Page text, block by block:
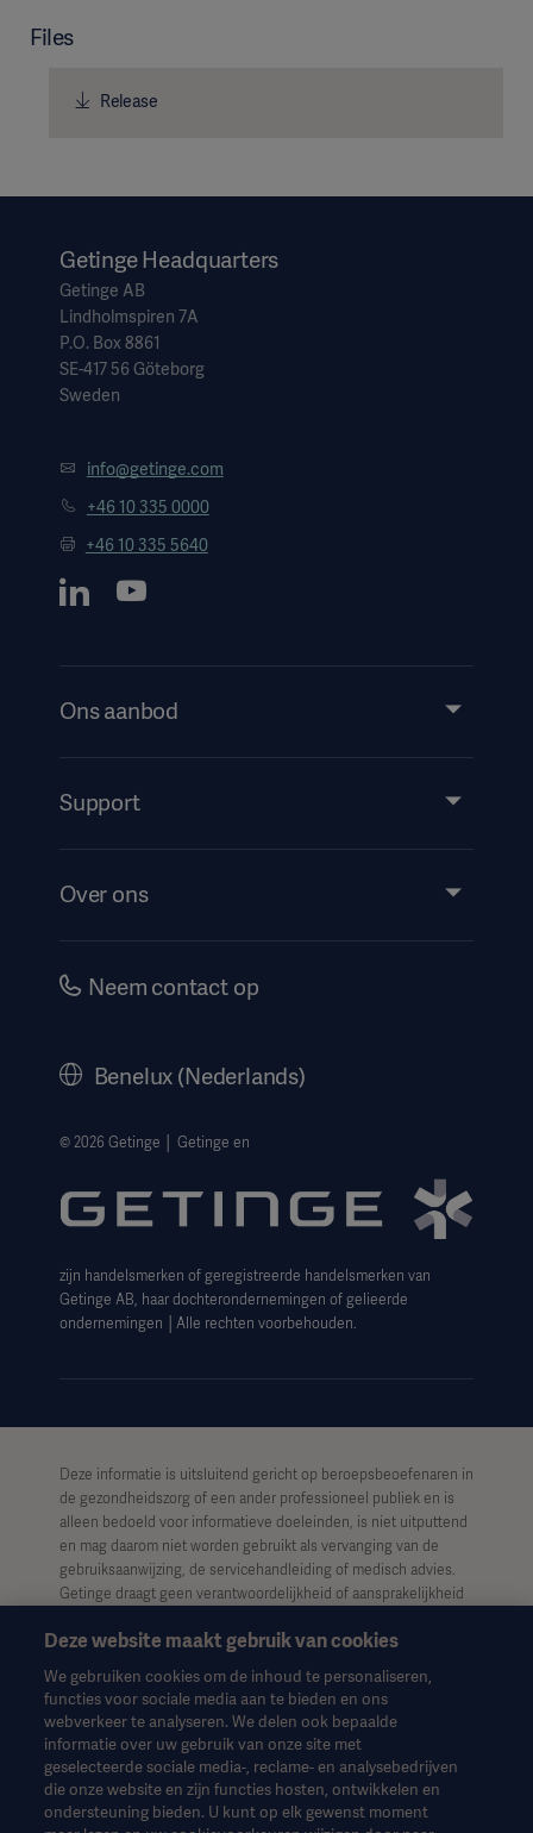
Files
Release
Getinge Headquarters
Getinge AB
Lindholmspiren 7A
P.O. Box 8861
SE-417 56 Göteborg
Sweden
info@getinge.com
+46 10 335 0000
+46 10 335 5640
Ons aanbod
Services
Support
Evenementen
Over ons
Carrière
Privacyverklaring website
Aanvraagformulier voor betrokkenen
Neem contact op
Benelux (Nederlands)
© 2026 Getinge │ Getinge en
zijn handelsmerken of geregistreerde handelsmerken van
Getinge AB, haar dochterondernemingen of gelieerde
ondernemingen │Alle rechten voorbehouden.
Deze informatie is uitsluitend gericht op beroepsbeoefenaren in
de gezondheidszorg of een ander professioneel publiek en is
alleen bedoeld voor informatieve doeleinden, is niet uitputtend
en mag daarom niet worden gebruikt als vervanging van de
gebruiksaanwijzing, de servicehandleiding of medisch advies.
Getinge draagt geen verantwoordelijkheid of aansprakelijkheid
van dit materiaal, en vertrouwen is uitsluitend voor risico van de
Het is mogelijk dat een genoemde therapie, oplossing of
product niet beschikbaar of toegestaan is in uw land. Informatie
mag niet geheel of gedeeltelijk worden gekopieerd of gebruikt
zonder schriftelijke toestemming van Getinge.
Deze website maakt gebruik van cookies
We gebruiken cookies om de inhoud te personaliseren,
functies voor sociale media aan te bieden en ons
webverkeer te analyseren. We delen ook bepaalde
informatie over uw gebruik van onze site met
geselecteerde sociale media-, reclame- en analysebedrijven
die onze website en zijn functies hosten, ontwikkelen en
ondersteuning bieden. U kunt op elk gewenst moment